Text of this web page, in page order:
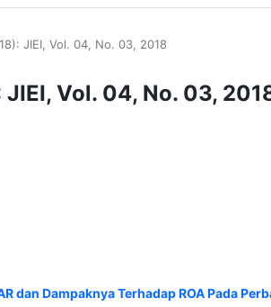
JIEI, Vol. 04, No. 03, 2018
Vol. 04, No. 03,
dan Dampaknya Terhadap ROA Pada